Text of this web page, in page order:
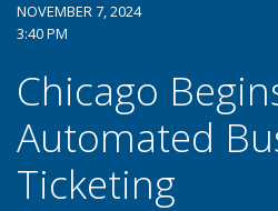
NOVEMBER 7, 2024
3:40 PM
Chicago
Automated
Ticketing